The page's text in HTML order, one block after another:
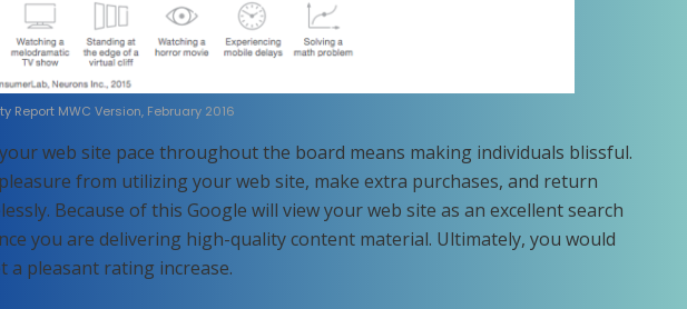
Report MWC Version, February 2016
web site pace throughout the board means making individuals blissful.
from utilizing your web site, make extra purchases, and return
Because of this Google will view your web site as an excellent search
you are delivering high-quality content material. Ultimately, you would
a pleasant rating increase.